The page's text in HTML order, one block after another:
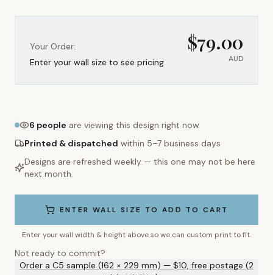
Your Order:
Enter your wall size to see pricing
$79.00
AUD
6 people are viewing this design right now
Printed & dispatched within 5–7 business days
Designs are refreshed weekly — this one may not be here
next month.
ENTER WALL SIZE TO ADD TO CART
Enter your wall width & height above so we can custom print to fit.
Not ready to commit?
Order a C5 sample (162 × 229 mm) — $10, free postage (2